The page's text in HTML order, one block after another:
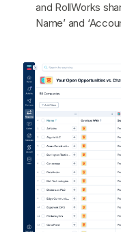
and RollWorks
Name’ and